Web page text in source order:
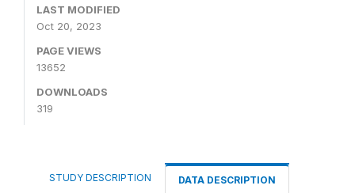
LAST MODIFIED
Oct 20, 2023
PAGE VIEWS
13652
DOWNLOADS
319
STUDY DESCRIPTION DATA DESCRIPTION